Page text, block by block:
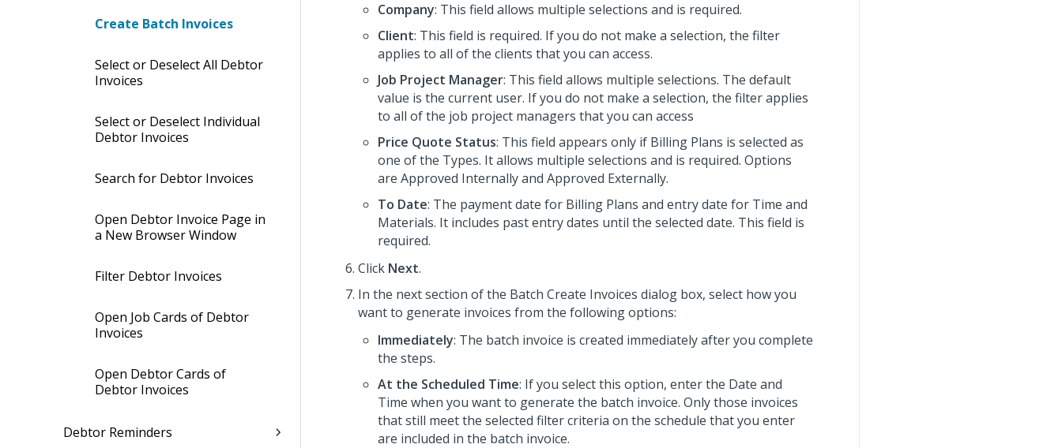
Create Batch Invoices
Select or Deselect All Debtor
Invoices
Select or Deselect Individual
Debtor Invoices
Search for Debtor Invoices
Open Debtor Invoice Page in
a New Browser Window
Filter Debtor Invoices
Open Job Cards of Debtor
Invoices
Open Debtor Cards of
Debtor Invoices
Debtor Reminders
Company: This field allows multiple selections and is required.
Client: This field is required. If you do not make a selection, the filter
applies to all of the clients that you can access.
Job Project Manager: This field allows multiple selections. The default
value is the current user. If you do not make a selection, the filter applies
to all of the job project managers that you can access
Price Quote Status: This field appears only if Billing Plans is selected as
one of the Types. It allows multiple selections and is required. Options
are Approved Internally and Approved Externally.
To Date: The payment date for Billing Plans and entry date for Time and
Materials. It includes past entry dates until the selected date. This field is
required.
Click Next.
In the next section of the Batch Create Invoices dialog box, select how you
want to generate invoices from the following options:
Immediately: The batch invoice is created immediately after you complete
the steps.
At the Scheduled Time: If you select this option, enter the Date and
Time when you want to generate the batch invoice. Only those invoices
that still meet the selected filter criteria on the schedule that you enter
are included in the batch invoice.